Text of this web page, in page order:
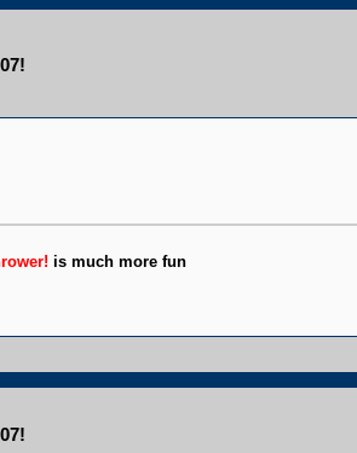
is much more fun